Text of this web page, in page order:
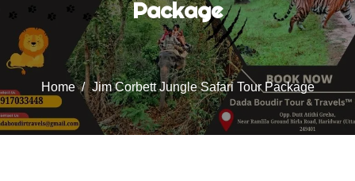
Package
Home Jim Corbett Jungle Safari Tour Package